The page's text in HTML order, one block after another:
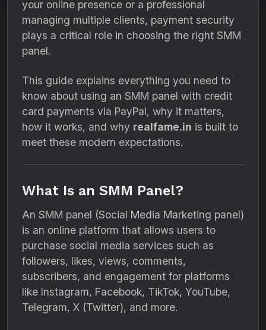
your online presence or a professional
managing multiple clients, payment security
plays a critical role in choosing the right SMM
panel.
This guide explains everything you need to
know about using an SMM panel with credit
card payments via PayPal, why it matters,
how it works, and why realfame.in is built to
meet these modern expectations.
What Is an SMM Panel?
An SMM panel (Social Media Marketing panel)
is an online platform that allows users to
purchase social media services such as
followers, likes, views, comments,
subscribers, and engagement for platforms
like Instagram, Facebook, TikTok, YouTube,
Telegram, X (Twitter), and more.